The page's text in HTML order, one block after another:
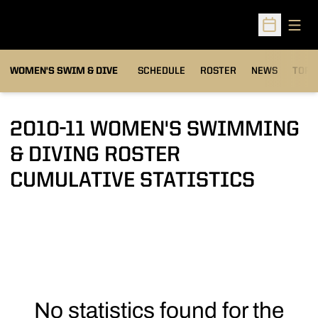
Open
WOMEN'S SWIM & DIVE SCHEDULE ROSTER NEWS TOP
2010-11 WOMEN'S SWIMMING
& DIVING ROSTER
CUMULATIVE STATISTICS
No statistics found for the